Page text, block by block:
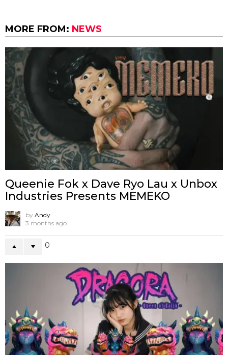
MORE FROM: NEWS
Queenie Fok x Dave Ryo Lau x Unbox
Industries Presents MEMEKO
by Andy
3 months ago
0